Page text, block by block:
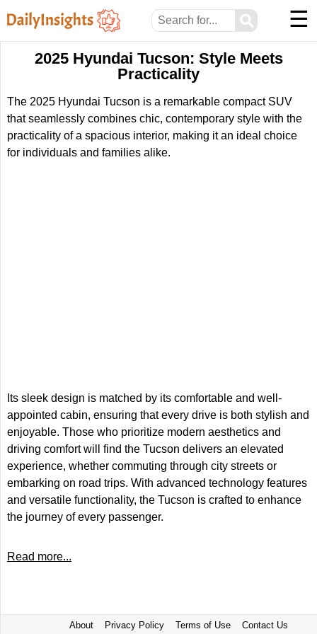
⚲ ☰
2025 Hyundai Tucson: Style Meets
Practicality
The 2025 Hyundai Tucson is a remarkable compact SUV
that seamlessly combines chic, contemporary style with the
practicality of a spacious interior, making it an ideal choice
for individuals and families alike.
Its sleek design is matched by its comfortable and well-
appointed cabin, ensuring that every drive is both stylish and
enjoyable. Those who prioritize modern aesthetics and
driving comfort will find the Tucson delivers an elevated
experience, whether commuting through city streets or
embarking on road trips. With advanced technology features
and versatile functionality, the Tucson is crafted to enhance
the journey of every passenger.
Read more...
About Privacy Policy Terms of Use Contact Us